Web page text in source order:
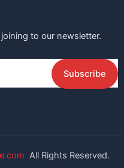
to our newsletter.
All Rights Reserved.